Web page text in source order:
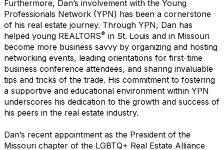
Furthermore, Dan’s involvement with the Young
Professionals Network (YPN) has been a cornerstone
of his real estate journey. Through YPN, Dan has
helped young REALTORS® in St. Louis and in Missouri
become more business savvy by organizing and hosting
networking events, leading orientations for first-time
business conference attendees, and sharing invaluable
tips and tricks of the trade. His commitment to fostering
a supportive and educational environment within YPN
underscores his dedication to the growth and success of
his peers in the real estate industry.
Dan’s recent appointment as the President of the
Missouri chapter of the LGBTQ+ Real Estate Alliance